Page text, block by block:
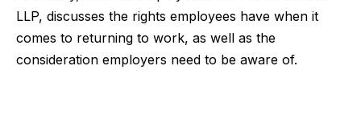
LLP, discusses the rights employees have when it
comes to returning to work, as well as the
consideration employers need to be aware of.